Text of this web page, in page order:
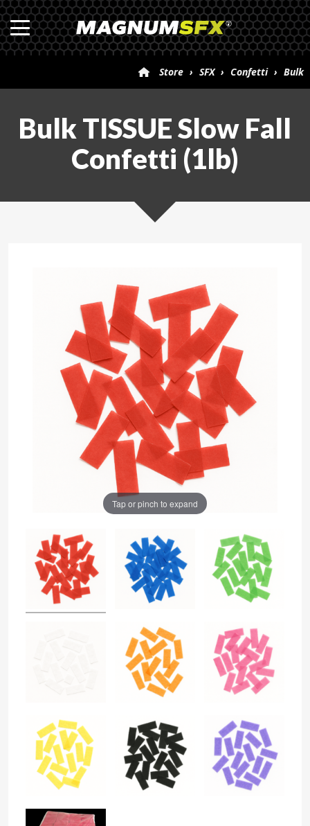
Store › SFX › Confetti › Bulk
Bulk TISSUE Slow Fall
Confetti (1lb)
Tap or pinch to expand